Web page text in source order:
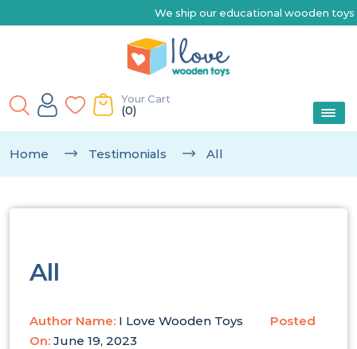
We ship our educational wooden toys
Your Cart
(0)
Home Testimonials All
All
Author Name: I Love Wooden Toys
Posted
On: June 19, 2023